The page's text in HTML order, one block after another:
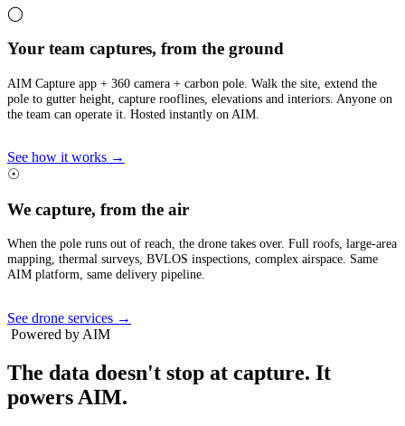
◯
Your team captures, from the ground
AIM Capture app + 360 camera + carbon pole. Walk the site, extend the
pole to gutter height, capture rooflines, elevations and interiors. Anyone on
the team can operate it. Hosted instantly on AIM.
See how it works →
☉
We capture, from the air
When the pole runs out of reach, the drone takes over. Full roofs, large-area
mapping, thermal surveys, BVLOS inspections, complex airspace. Same
AIM platform, same delivery pipeline.
See drone services →
Powered by AIM
The data doesn't stop at capture. It
powers AIM.